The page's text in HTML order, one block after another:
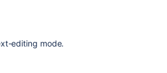
editing mode.